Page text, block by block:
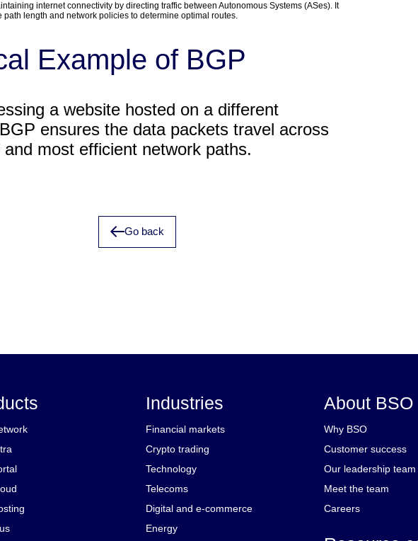
internet connectivity by directing traffic between Autonomous Systems (ASes). It
path length and network policies to determine optimal routes.
Example of BGP
a website hosted on a different
ensures the data packets travel across
most efficient network paths.
Go back
Industries
Financial markets
Crypto trading
Technology
Telecoms
Digital and e-commerce
Energy
About BSO
Why BSO
Customer success
Our leadership team
Meet the team
Careers